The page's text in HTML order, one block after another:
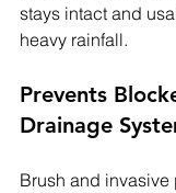
stays intact and
heavy rainfall.
Prevents
Drainage
Brush and